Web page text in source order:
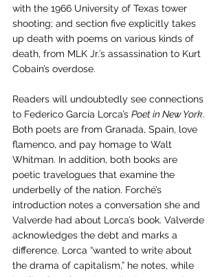
with the 1966 University of Texas tower
shooting; and section five explicitly takes
up death with poems on various kinds of
death, from MLK Jr.’s assassination to Kurt
Cobain’s overdose.
Readers will undoubtedly see connections
to Federico García Lorca’s Poet in New York.
Both poets are from Granada, Spain, love
flamenco, and pay homage to Walt
Whitman. In addition, both books are
poetic travelogues that examine the
underbelly of the nation. Forché’s
introduction notes a conversation she and
Valverde had about Lorca’s book. Valverde
acknowledges the debt and marks a
difference. Lorca “wanted to write about
the drama of capitalism,” he notes, while